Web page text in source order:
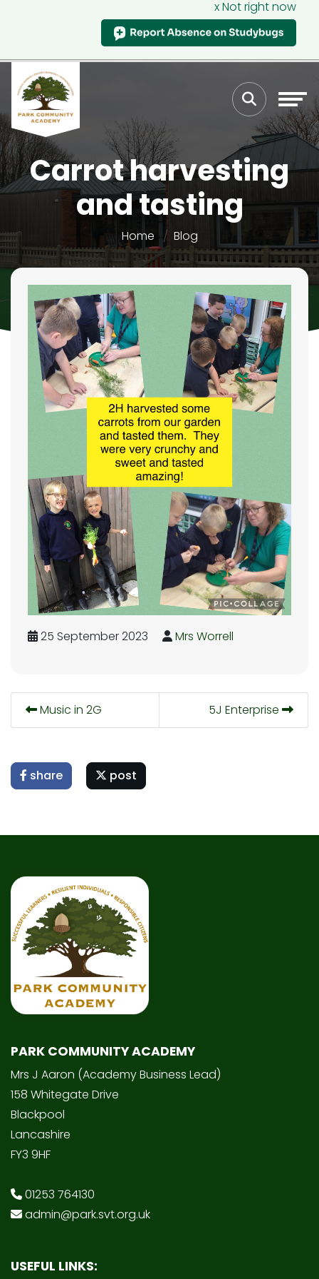
x Not right now
Carrot harvesting
and tasting
Home Blog
25 September 2023 Mrs Worrell
Music in 2G 5J Enterprise
share post
PARK COMMUNITY ACADEMY
Mrs J Aaron (Academy Business Lead)
158 Whitegate Drive
Blackpool
Lancashire
FY3 9HF
01253 764130
admin@park.svt.org.uk
USEFUL LINKS: